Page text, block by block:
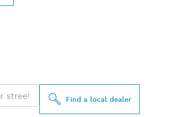
Find a local dealer